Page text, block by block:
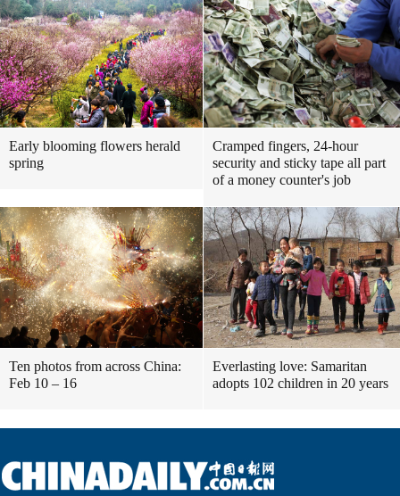
Early blooming flowers herald
spring
Cramped fingers, 24-hour
security and sticky tape all part
of a money counter's job
Ten photos from across China:
Feb 10 – 16
Everlasting love: Samaritan
adopts 102 children in 20 years